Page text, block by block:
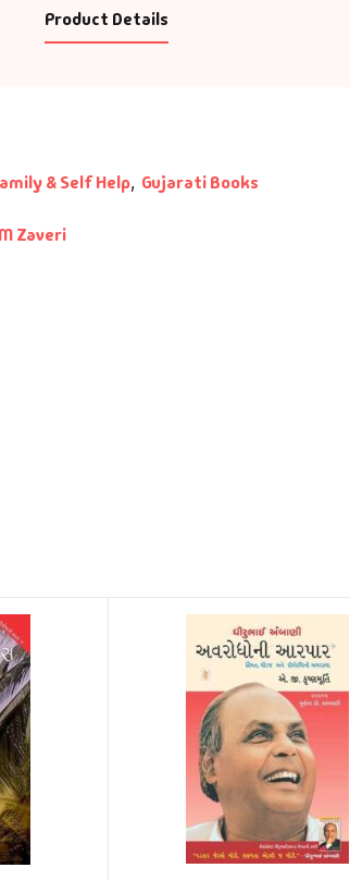
Product Details
& Self Help, Gujarati Books
Zaveri